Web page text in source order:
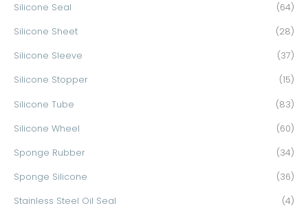
Silicone Seal (64)
Silicone Sheet (28)
Silicone Sleeve (37)
Silicone Stopper (15)
Silicone Tube (83)
Silicone Wheel (60)
Sponge Rubber (34)
Sponge Silicone (36)
Stainless Steel Oil Seal (4)